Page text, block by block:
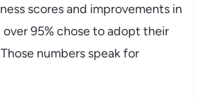
scores and improvements in
95% chose to adopt their
numbers speak for